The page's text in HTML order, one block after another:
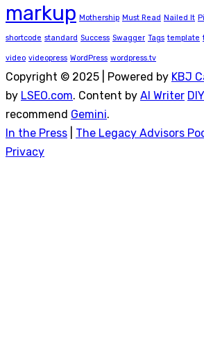
markup Mothership Must Read Nailed It
shortcode standard Success Swagger Tags template
video videopress WordPress wordpress.tv
Copyright © 2025 | Powered by KBJ
by LSEO.com. Content by AI Writer
recommend Gemini.
In the Press
The Legacy Advisors
Privacy